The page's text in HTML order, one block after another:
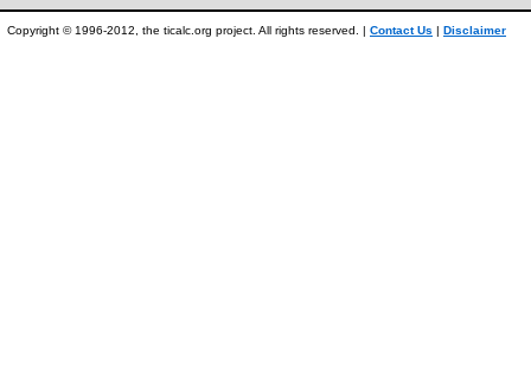
Copyright © 1996-2012, the ticalc.org project. All rights reserved. | Contact Us | Disclaimer